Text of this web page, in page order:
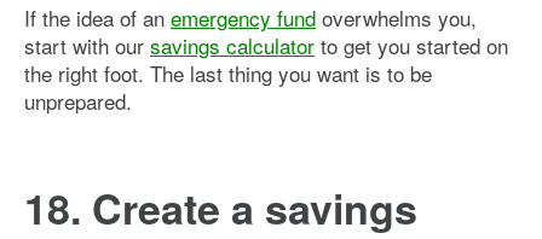
If the idea of an emergency fund overwhelms you,
start with our savings calculator to get you started on
the right foot. The last thing you want is to be
unprepared.
18. Create a savings